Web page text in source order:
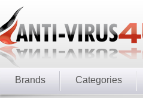
Brands Categories